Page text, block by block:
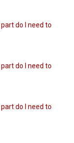
do I need to
do I need to
do I need to